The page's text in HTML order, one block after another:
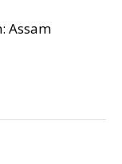
Assam